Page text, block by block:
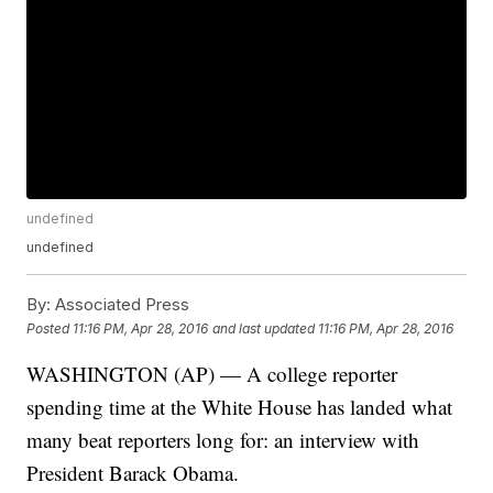
undefined
undefined
By: Associated Press
Posted 11:16 PM, Apr 28, 2016 and last updated 11:16 PM, Apr 28, 2016
WASHINGTON (AP) — A college reporter
spending time at the White House has landed what
many beat reporters long for: an interview with
President Barack Obama.